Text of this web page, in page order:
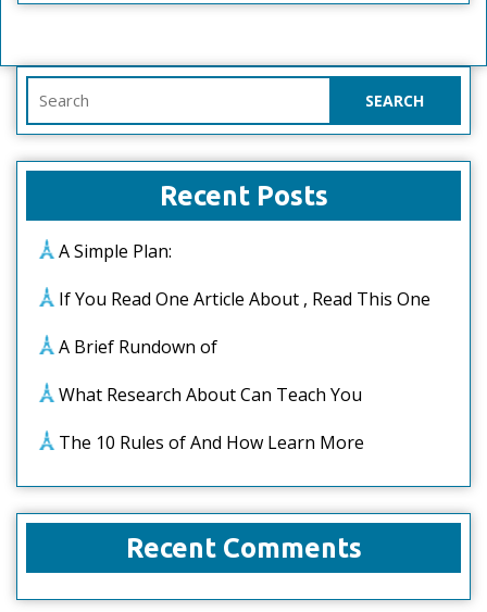
for:
Recent Posts
A Simple Plan:
If You Read One Article About , Read This One
A Brief Rundown of
What Research About Can Teach You
The 10 Rules of And How Learn More
Recent Comments